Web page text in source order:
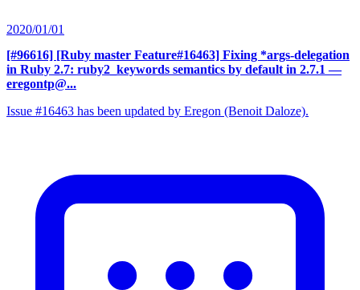
2020/01/01
[#96616] [Ruby master Feature#16463] Fixing *args-delegation
in Ruby 2.7: ruby2_keywords semantics by default in 2.7.1 —
eregontp@...
Issue #16463 has been updated by Eregon (Benoit Daloze).